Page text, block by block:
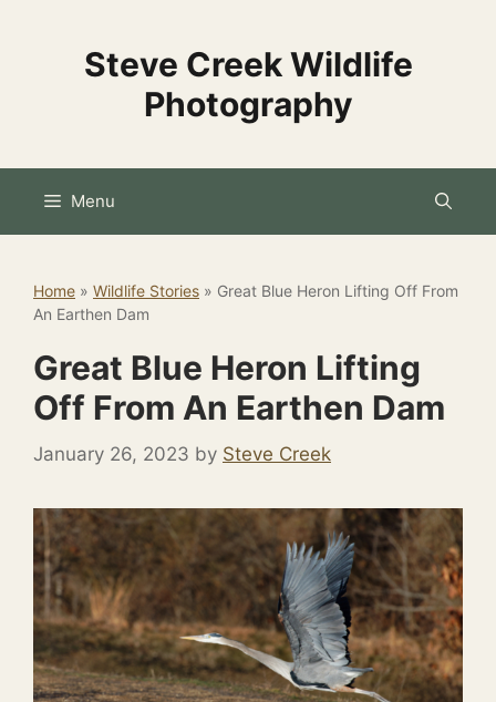
Steve Creek Wildlife
Photography
Menu
Home » Wildlife Stories » Great Blue Heron Lifting Off From
An Earthen Dam
Great Blue Heron Lifting
Off From An Earthen Dam
January 26, 2023 by Steve Creek